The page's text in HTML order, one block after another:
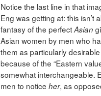
Notice the last line in that
Eng was getting at: this isn’t
fantasy of the perfectAsian
Asian women by men who
them as particularly
because of the “Eastern
somewhat interchangeable.
men to notice her, as